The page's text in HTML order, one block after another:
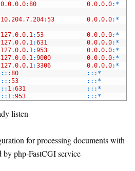
0.0.0.0:80 0.0.0.0: *
10.204.7.204:53 0.0.0.0: *
127.0.0.1:53 0.0.0.0: *
127.0.0.1:631 0.0.0.0: *
127.0.0.1:953 0.0.0.0: *
127.0.0.1:9000 0.0.0.0: *
127.0.0.1:3306 0.0.0.0: *
:: :80 :: : *
:: :53 :: : *
:: 1:631 :: : *
:: 1:953 :: : *
listen
for processing documents with
by php-FastCGI service